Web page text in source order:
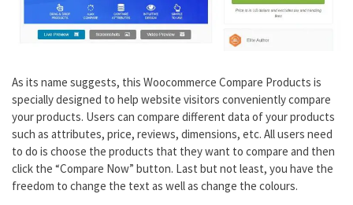
As its name suggests, this Woocommerce Compare Products is
specially designed to help website visitors conveniently compare
your products. Users can compare different data of your products
such as attributes, price, reviews, dimensions, etc. All users need
to do is choose the products that they want to compare and then
click the “Compare Now” button. Last but not least, you have the
freedom to change the text as well as change the colours.